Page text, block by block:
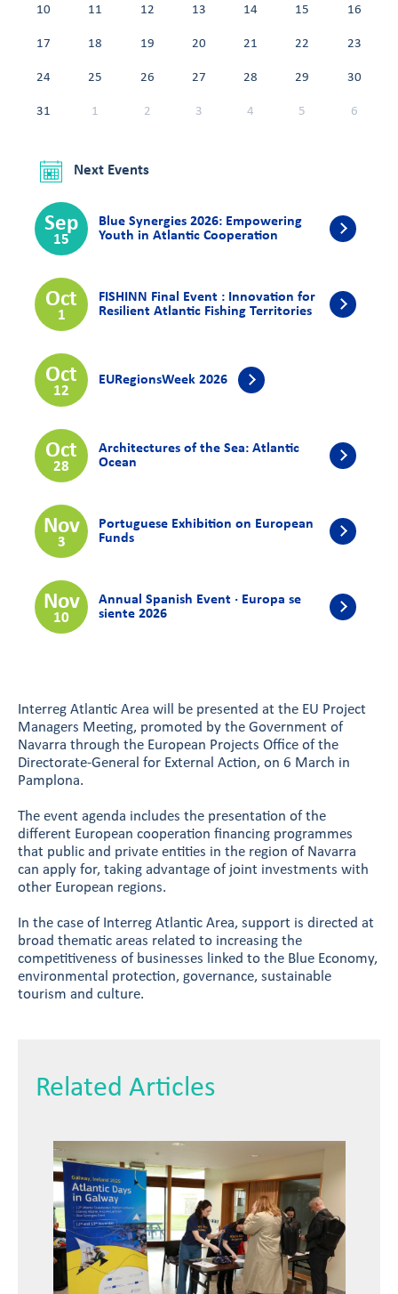
Interreg Atlantic Area will be presented at the EU Project
Managers Meeting, promoted by the Government of
Navarra through the European Projects Office of the
Directorate-General for External Action, on 6 March in
Pamplona.
The event agenda includes the presentation of the
different European cooperation financing programmes
that public and private entities in the region of Navarra
can apply for, taking advantage of joint investments with
other European regions.
In the case of Interreg Atlantic Area, support is directed at
broad thematic areas related to increasing the
competitiveness of businesses linked to the Blue Economy,
environmental protection, governance, sustainable
tourism and culture.
Related Articles
10 11 12 13 14 15 16
17 18 19 20 21 22 23
24 25 26 27 28 29 30
31 1 2 3 4 5 6
Next Events
Sep
15
Blue Synergies 2026: Empowering
Youth in Atlantic Cooperation
Oct
1
FISHINN Final Event : Innovation for
Resilient Atlantic Fishing Territories
Oct
12
EURegionsWeek 2026
Oct
28
Architectures of the Sea: Atlantic
Ocean
Nov
3
Portuguese Exhibition on European
Funds
Nov
10
Annual Spanish Event · Europa se
siente 2026